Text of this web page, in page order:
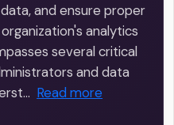
and ensure proper
analytics
several critical
and data
Read more